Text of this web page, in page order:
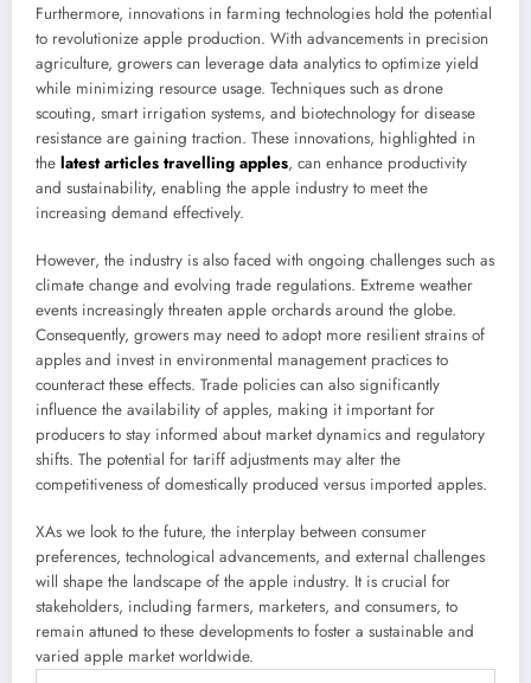
Furthermore, innovations in farming technologies hold the potential
to revolutionize apple production. With advancements in precision
agriculture, growers can leverage data analytics to optimize yield
while minimizing resource usage. Techniques such as drone
scouting, smart irrigation systems, and biotechnology for disease
resistance are gaining traction. These innovations, highlighted in
the latest articles travelling apples, can enhance productivity
and sustainability, enabling the apple industry to meet the
increasing demand effectively.
However, the industry is also faced with ongoing challenges such as
climate change and evolving trade regulations. Extreme weather
events increasingly threaten apple orchards around the globe.
Consequently, growers may need to adopt more resilient strains of
apples and invest in environmental management practices to
counteract these effects. Trade policies can also significantly
influence the availability of apples, making it important for
producers to stay informed about market dynamics and regulatory
shifts. The potential for tariff adjustments may alter the
competitiveness of domestically produced versus imported apples.
XAs we look to the future, the interplay between consumer
preferences, technological advancements, and external challenges
will shape the landscape of the apple industry. It is crucial for
stakeholders, including farmers, marketers, and consumers, to
remain attuned to these developments to foster a sustainable and
varied apple market worldwide.